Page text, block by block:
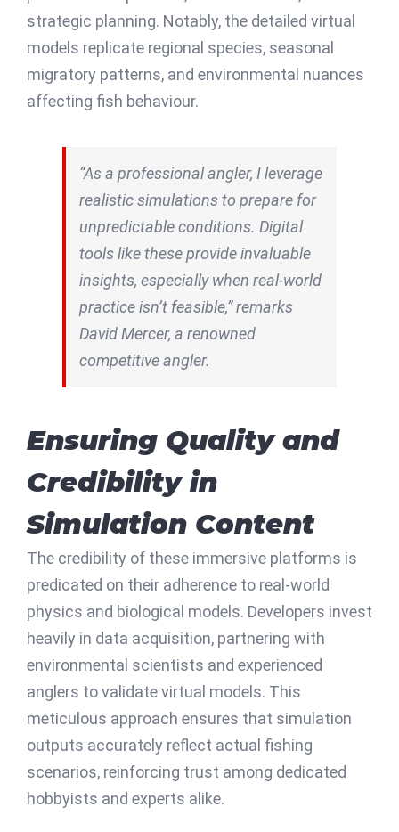
strategic planning. Notably, the detailed virtual
models replicate regional species, seasonal
migratory patterns, and environmental nuances
affecting fish behaviour.
“As a professional angler, I leverage
realistic simulations to prepare for
unpredictable conditions. Digital
tools like these provide invaluable
insights, especially when real-world
practice isn’t feasible,” remarks
David Mercer, a renowned
competitive angler.
Ensuring Quality and
Credibility in
Simulation Content
The credibility of these immersive platforms is
predicated on their adherence to real-world
physics and biological models. Developers invest
heavily in data acquisition, partnering with
environmental scientists and experienced
anglers to validate virtual models. This
meticulous approach ensures that simulation
outputs accurately reflect actual fishing
scenarios, reinforcing trust among dedicated
hobbyists and experts alike.